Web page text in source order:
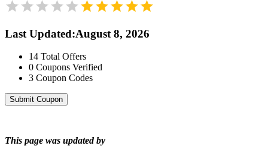
Last Updated:August 8, 2026
14 Total Offers
0 Coupons Verified
3 Coupon Codes
Submit Coupon
This page was updated by